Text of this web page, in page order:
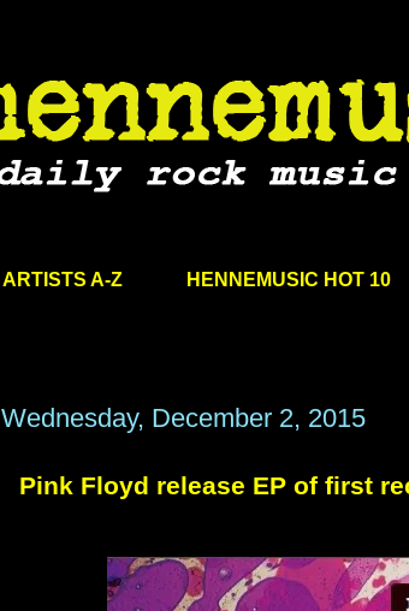
ARTISTS A-Z HENNEMUSIC HOT 10
Wednesday, December 2, 2015
Pink Floyd release EP of first